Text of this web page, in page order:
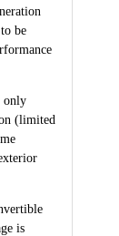
be
only
(limited
is